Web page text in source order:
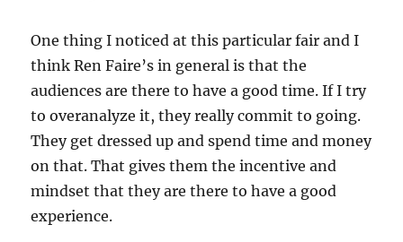
One thing I noticed at this particular fair and I
think Ren Faire’s in general is that the
audiences are there to have a good time. If I try
to overanalyze it, they really commit to going.
They get dressed up and spend time and money
on that. That gives them the incentive and
mindset that they are there to have a good
experience.